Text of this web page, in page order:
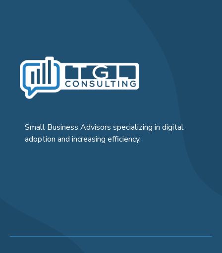
Small Business Advisors specializing in digital
adoption and increasing efficiency.